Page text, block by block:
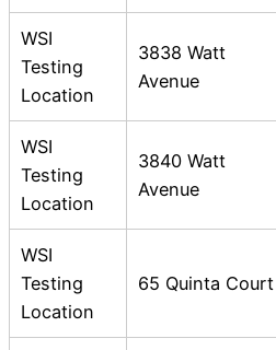
WSI
Testing
Location
3838 Watt
Avenue
WSI
Testing
Location
3840 Watt
Avenue
WSI
Testing
Location
65 Quinta Court